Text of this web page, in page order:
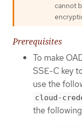
cannot
Prerequisites
To make
SSE-C key
use the
cloud-
the